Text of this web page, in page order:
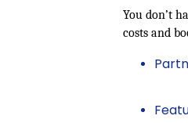
You don’t
costs and